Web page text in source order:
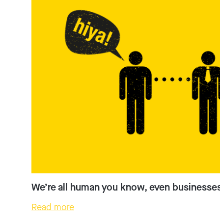
We’re all human you know, even
Read more